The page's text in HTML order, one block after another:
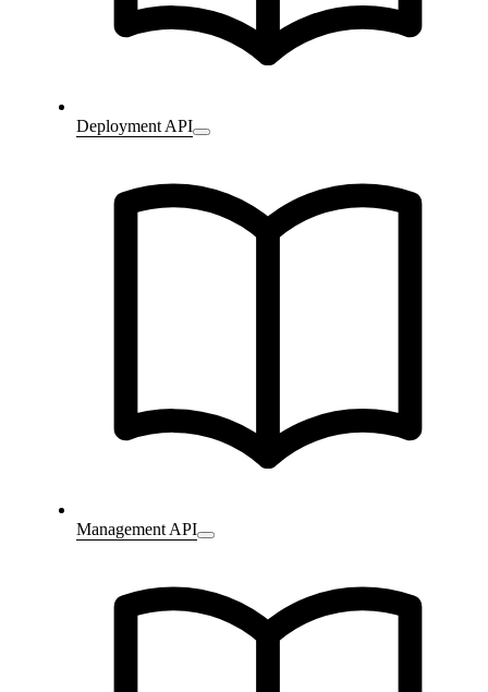
Deployment API
Management API